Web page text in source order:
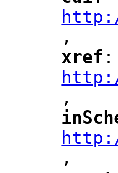
",
"
xref ":
",
"
",